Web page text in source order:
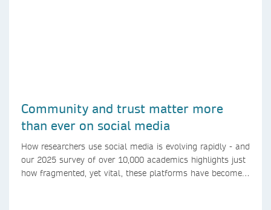
Community and trust matter more
than ever on social media
How researchers use social media is evolving rapidly - and
our 2025 survey of over 10,000 academics highlights just
how fragmented, yet vital, these platforms have become